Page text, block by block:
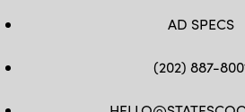
AD SPECS
(202) 887-